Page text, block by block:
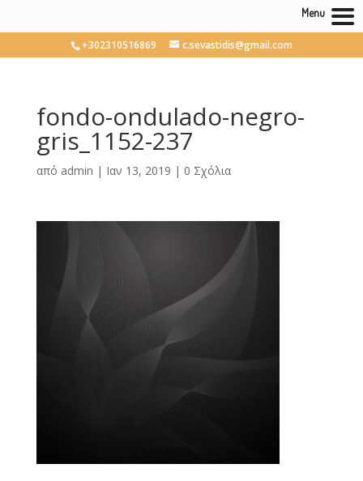
+302310516869 c.sevastidis@gmail.com
fondo-ondulado-negro-
gris_1152-237
από admin | Ιαν 13, 2019 | 0 Σχόλια
Menu